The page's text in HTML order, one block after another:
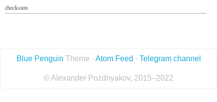
checksum
Blue Penguin Theme · Atom Feed · Telegram channel
© Alexander Pozdnyakov, 2015–2022